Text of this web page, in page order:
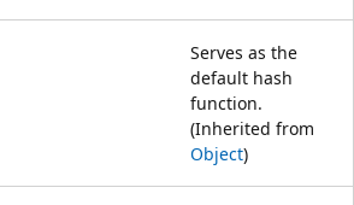
Serves as the
default hash
function.
(Inherited from
Object)